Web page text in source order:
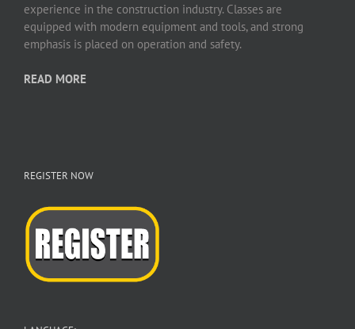
experience in the construction industry. Classes are
equipped with modern equipment and tools, and strong
emphasis is placed on operation and safety.
READ MORE
REGISTER NOW